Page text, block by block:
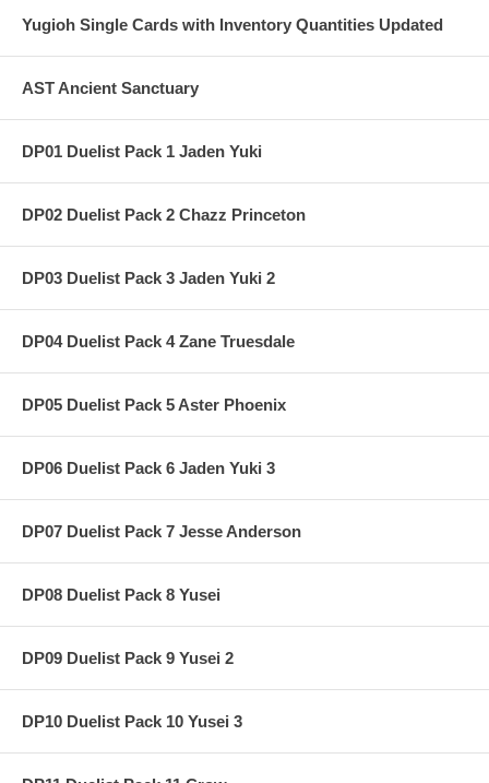
Yugioh Single Cards with Inventory Quantities Updated
AST Ancient Sanctuary
DP01 Duelist Pack 1 Jaden Yuki
DP02 Duelist Pack 2 Chazz Princeton
DP03 Duelist Pack 3 Jaden Yuki 2
DP04 Duelist Pack 4 Zane Truesdale
DP05 Duelist Pack 5 Aster Phoenix
DP06 Duelist Pack 6 Jaden Yuki 3
DP07 Duelist Pack 7 Jesse Anderson
DP08 Duelist Pack 8 Yusei
DP09 Duelist Pack 9 Yusei 2
DP10 Duelist Pack 10 Yusei 3